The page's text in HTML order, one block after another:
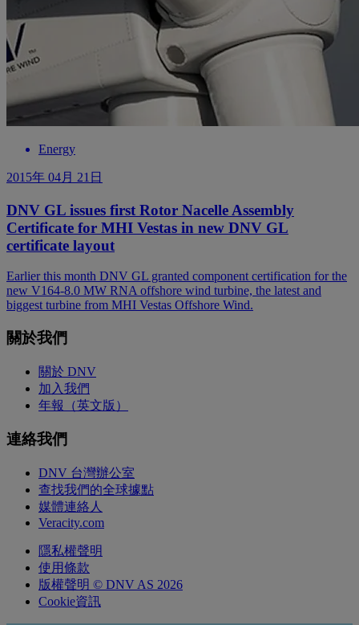
Energy
2015年 04月 21日
DNV GL issues first Rotor Nacelle Assembly
Certificate for MHI Vestas in new DNV GL
certificate layout
Earlier this month DNV GL granted component certification for the
new V164-8.0 MW RNA offshore wind turbine, the latest and
biggest turbine from MHI Vestas Offshore Wind.
關於我們
關於 DNV
加入我們
年報（英文版）
連絡我們
DNV 台灣辦公室
查找我們的全球據點
媒體連絡人
Veracity.com
隱私權聲明
使用條款
版權聲明 © DNV AS 2026
Cookie資訊